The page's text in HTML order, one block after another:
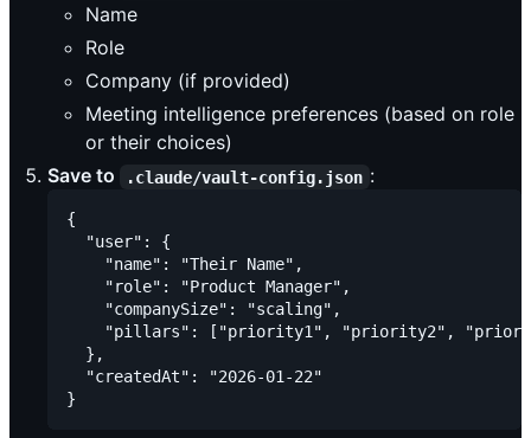
Name
Role
Company (if provided)
Meeting intelligence preferences (based on role
or their choices)
Save to
.claude/vault-config.json :
{
  "user": {
    "name": "Their Name",
    "role": "Product Manager",
    "companySize": "scaling",
"pillars": ["priority1", "priority2",
  },
  "createdAt": "2026-01-22"